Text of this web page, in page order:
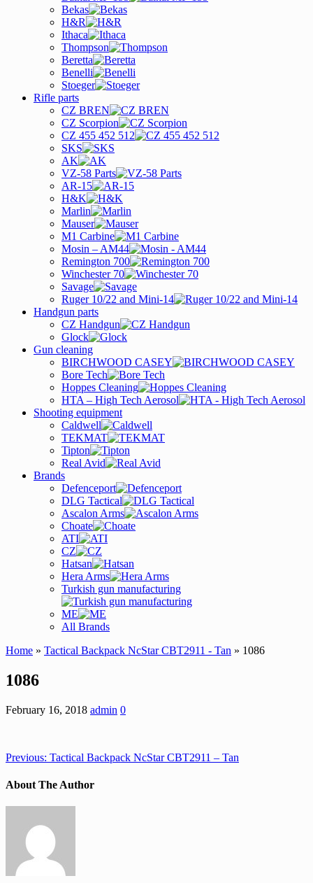
Bekas
H&R
Ithaca
Thompson
Beretta
Benelli
Stoeger
Rifle parts
CZ BREN
CZ Scorpion
CZ 455 452 512
SKS
AK
VZ-58 Parts
AR-15
H&K
Marlin
Mauser
M1 Carbine
Mosin – AM44
Remington 700
Winchester 70
Savage
Ruger 10/22 and Mini-14
Handgun parts
CZ Handgun
Glock
Gun cleaning
BIRCHWOOD CASEY
Bore Tech
Hoppes Cleaning
HTA – High Tech Aerosol
Shooting equipment
Caldwell
TEKMAT
Tipton
Real Avid
Brands
Defenceport
DLG Tactical
Ascalon Arms
Choate
ATI
CZ
Hatsan
Hera Arms
Turkish gun manufacturing
ME
All Brands
Home » Tactical Backpack NcStar CBT2911 - Tan » 1086
1086
February 16, 2018 admin 0
Previous: Tactical Backpack NcStar CBT2911 – Tan
About The Author